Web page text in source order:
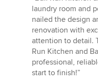
5
out
of
5
stars
laundry room and
nailed the design
renovation with
attention to detail.
Run Kitchen and
professional,
start to finish!”